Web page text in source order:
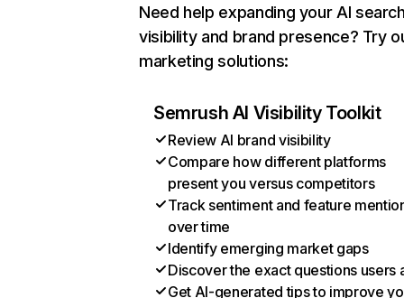
Need help expanding your AI
visibility and brand presence? Try
marketing solutions:
Semrush AI Visibility Toolkit
Review AI brand visibility
Compare how different platforms
present you versus competitors
Track sentiment and feature
over time
Identify emerging market gaps
Discover the exact questions users
Get AI-generated tips to improve